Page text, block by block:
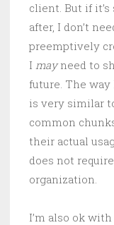
client. But if
after, I don’t
preemptively
I mayneed to
future. The
is very similar
common
their actual
does not
organization.
I’m also ok